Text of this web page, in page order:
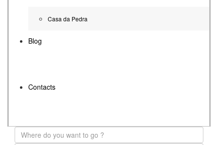
Casa da Pedra
Blog
Contacts